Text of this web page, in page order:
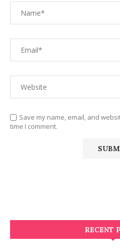
Save my name, email, and
time I comment.
RECENT